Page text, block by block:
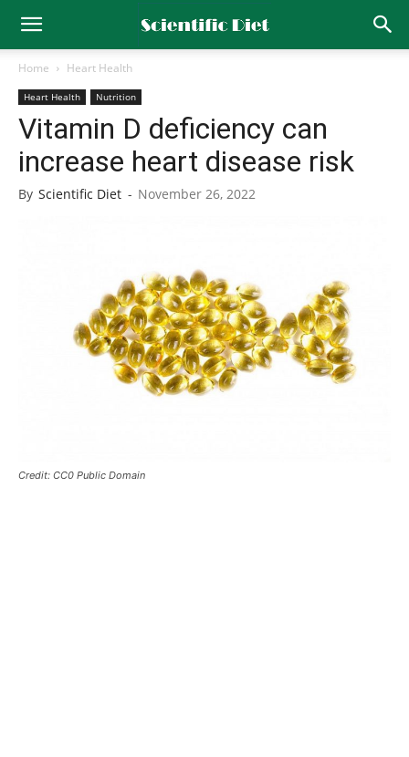
Home Heart Health
Heart Health Nutrition
Vitamin D deficiency can
increase heart disease risk
By Scientific Diet - November 26, 2022
Credit: CC0 Public Domain